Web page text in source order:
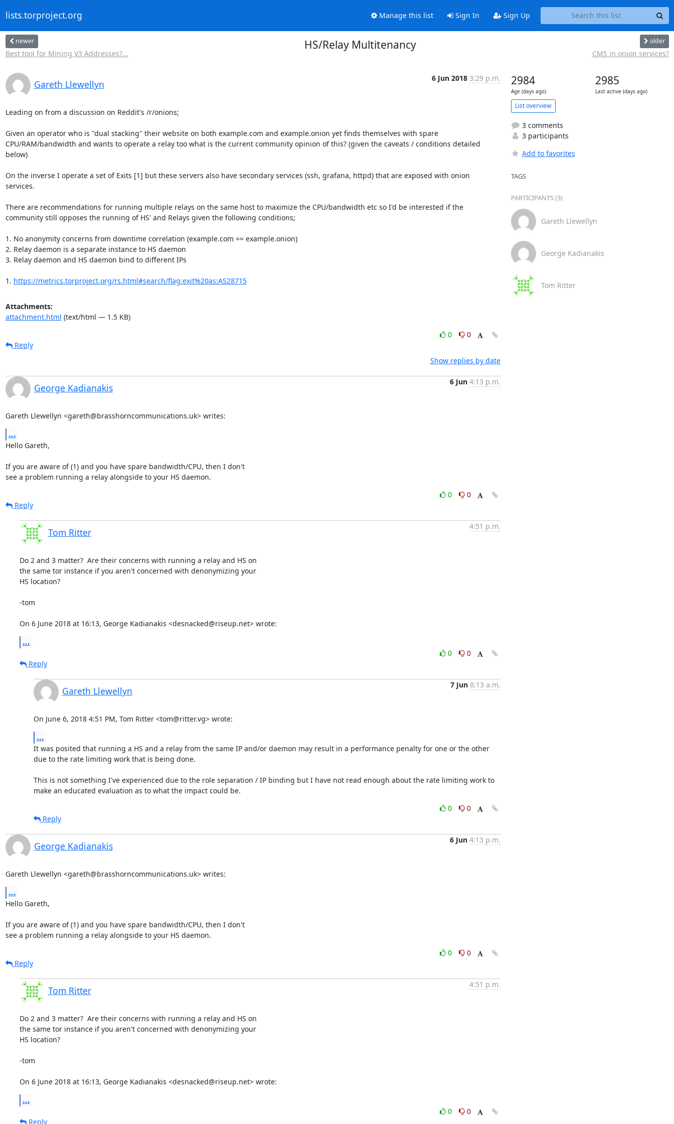
lists.torproject.org Manage this list Sign In Sign Up
newer
Best tool for Mining V3 Addresses?...
HS/Relay Multitenancy older
CMS in onion services?
Gareth Llewellyn
6 Jun 2018 3:29 p.m.
Leading on from a discussion on Reddit's /r/onions;
Given an operator who is "dual stacking" their website on both example.com and example.onion yet finds themselves with spare
CPU/RAM/bandwidth and wants to operate a relay too what is the current community opinion of this? (given the caveats / conditions detailed
below)
On the inverse I operate a set of Exits [1] but these servers also have secondary services (ssh, grafana, httpd) that are exposed with onion
services.
There are recommendations for running multiple relays on the same host to maximize the CPU/bandwidth etc so I'd be interested if the
community still opposes the running of HS' and Relays given the following conditions;
1. No anonymity concerns from downtime correlation (example.com == example.onion)
2. Relay daemon is a separate instance to HS daemon
3. Relay daemon and HS daemon bind to different IPs
1. https://metrics.torproject.org/rs.html#search/flag:exit%20as:AS28715
Attachments:
attachment.html (text/html — 1.5 KB)
0
0
Reply
Show replies by date
George Kadianakis
6 Jun 4:13 p.m.
Gareth Llewellyn <gareth@brasshorncommunications.uk> writes:
...
Hello Gareth,
If you are aware of (1) and you have spare bandwidth/CPU, then I don't
see a problem running a relay alongside to your HS daemon.
0
0
Reply
Tom Ritter
4:51 p.m.
Do 2 and 3 matter?  Are their concerns with running a relay and HS on
the same tor instance if you aren't concerned with denonymizing your
HS location?
-tom
On 6 June 2018 at 16:13, George Kadianakis <desnacked@riseup.net> wrote:
...
0
0
Reply
Gareth Llewellyn
7 Jun 8:13 a.m.
On June 6, 2018 4:51 PM, Tom Ritter <tom@ritter.vg> wrote:
...
It was posited that running a HS and a relay from the same IP and/or daemon may result in a performance penalty for one or the other
due to the rate limiting work that is being done.
This is not something I've experienced due to the role separation / IP binding but I have not read enough about the rate limiting work to
make an educated evaluation as to what the impact could be.
0
0
Reply
George Kadianakis
6 Jun 4:13 p.m.
Gareth Llewellyn <gareth@brasshorncommunications.uk> writes:
...
Hello Gareth,
If you are aware of (1) and you have spare bandwidth/CPU, then I don't
see a problem running a relay alongside to your HS daemon.
0
0
Reply
Tom Ritter
4:51 p.m.
Do 2 and 3 matter?  Are their concerns with running a relay and HS on
the same tor instance if you aren't concerned with denonymizing your
HS location?
-tom
On 6 June 2018 at 16:13, George Kadianakis <desnacked@riseup.net> wrote:
...
0
0
Reply
2984
Age (days ago)
2985
Last active (days ago)
List overview
3 comments
3 participants
Add to favorites
TAGS
PARTICIPANTS (3)
Gareth Llewellyn
George Kadianakis
Tom Ritter